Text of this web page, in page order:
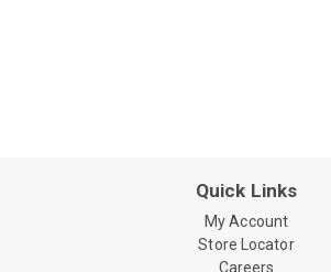
Quick Links
My Account
Store Locator
Careers